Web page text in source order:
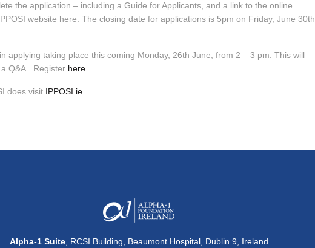
the application – including a Guide for Applicants, and a link to the online
website here. The closing date for applications is 5pm on Friday, June 30th
applying taking place this coming Monday, 26th June, from 2 – 3 pm. This will
Q&A. Register here
does visit IPPOSI.ie
Alpha-1 Suite, RCSI Building, Beaumont Hospital, Dublin 9, Ireland